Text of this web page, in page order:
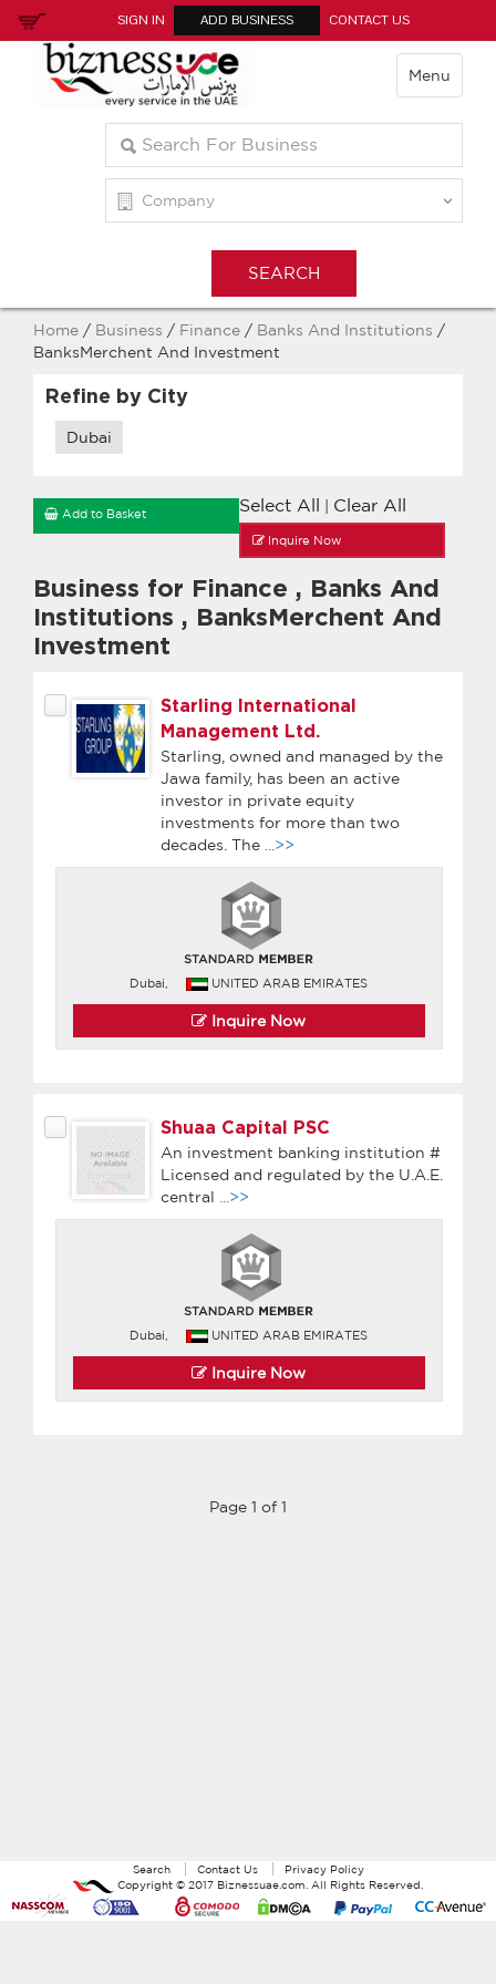
SIGN IN ADD BUSINESS CONTACT US
Menu
Home / Business / Finance / Banks And Institutions /
BanksMerchent And Investment
Refine by City
Dubai
Select All Clear All
Add to Basket
Inquire Now
Business for Finance , Banks And
Institutions , BanksMerchent And
Investment
Starling International
Management Ltd.
Starling, owned and managed by the
Jawa family, has been an active
investor in private equity
investments for more than two
decades. The
...>>
Dubai, UNITED ARAB EMIRATES
Inquire Now
Shuaa Capital PSC
An investment banking institution #
Licensed and regulated by the U.A.E.
central
...>>
Dubai, UNITED ARAB EMIRATES
Inquire Now
Page 1 of 1
Search Contact Us
Privacy Policy
Copyright © 2017 Biznessuae.com . All Rights Reserved.